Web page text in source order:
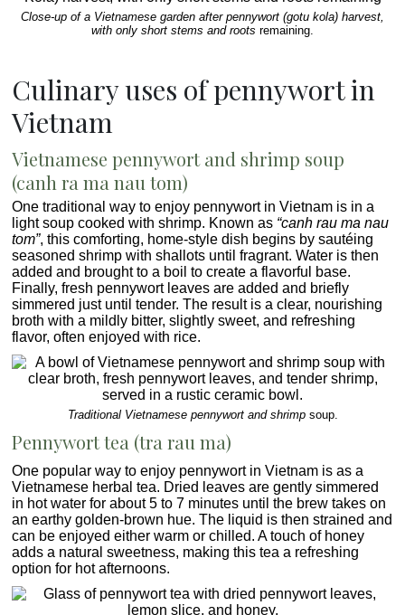
Close-up of a Vietnamese garden after pennywort (gotu kola) harvest,
with only short stems and roots remaining.
Culinary uses of pennywort in
Vietnam
Vietnamese pennywort and shrimp soup
(canh ra ma nau tom)
One traditional way to enjoy pennywort in Vietnam is in a
light soup cooked with shrimp. Known as “canh rau ma nau
tom”, this comforting, home-style dish begins by sautéing
seasoned shrimp with shallots until fragrant. Water is then
added and brought to a boil to create a flavorful base.
Finally, fresh pennywort leaves are added and briefly
simmered just until tender. The result is a clear, nourishing
broth with a mildly bitter, slightly sweet, and refreshing
flavor, often enjoyed with rice.
Traditional Vietnamese pennywort and shrimp soup.
Pennywort tea (tra rau ma)
One popular way to enjoy pennywort in Vietnam is as a
Vietnamese herbal tea. Dried leaves are gently simmered
in hot water for about 5 to 7 minutes until the brew takes on
an earthy golden-brown hue. The liquid is then strained and
can be enjoyed either warm or chilled. A touch of honey
adds a natural sweetness, making this tea a refreshing
option for hot afternoons.